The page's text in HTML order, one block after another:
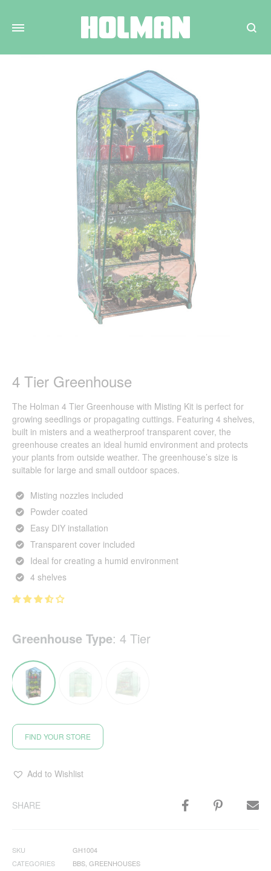
Search
4 Tier Greenhouse
The Holman 4 Tier Greenhouse with Misting Kit is perfect for
growing seedlings or propagating cuttings. Featuring 4 shelves,
built in misters and a weatherproof transparent cover, the
greenhouse creates an ideal humid environment and protects
your plants from outside weather. The greenhouse’s size is
suitable for large and small outdoor spaces.
Misting nozzles included
Powder coated
Easy DIY installation
Transparent cover included
Ideal for creating a humid environment
4 shelves
Greenhouse Type: 4 Tier
FIND YOUR STORE
Add to Wishlist
SHARE
SKU
GH1004
CATEGORIES
BBS GREENHOUSES